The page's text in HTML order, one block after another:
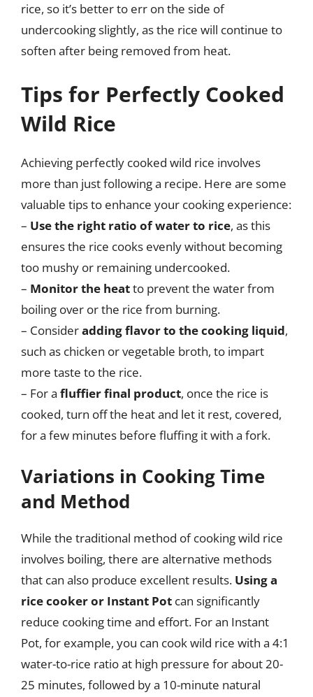
rice, so it’s better to err on the side of
undercooking slightly, as the rice will continue to
soften after being removed from heat.
Tips for Perfectly Cooked
Wild Rice
Achieving perfectly cooked wild rice involves
more than just following a recipe. Here are some
valuable tips to enhance your cooking experience:
– Use the right ratio of water to rice, as this
ensures the rice cooks evenly without becoming
too mushy or remaining undercooked.
– Monitor the heatto prevent the water from
boiling over or the rice from burning.
– Consideradding flavor to the cooking liquid,
such as chicken or vegetable broth, to impart
more taste to the rice.
– For a fluffier final product, once the rice is
cooked, turn off the heat and let it rest, covered,
for a few minutes before fluffing it with a fork.
Variations in Cooking Time
and Method
While the traditional method of cooking wild rice
involves boiling, there are alternative methods
that can also produce excellent results. Using a
rice cooker or Instant Pot can significantly
reduce cooking time and effort. For an Instant
Pot, for example, you can cook wild rice with a 4:1
water-to-rice ratio at high pressure for about 20-
25 minutes, followed by a 10-minute natural